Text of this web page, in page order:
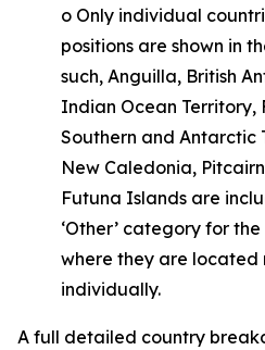
o Only individual
positions are shown in
such, Anguilla, British
Indian Ocean Territory,
Southern and Antarctic
New Caledonia,
Futuna Islands are
‘Other’ category for
where they are located
individually.
A full detailed country